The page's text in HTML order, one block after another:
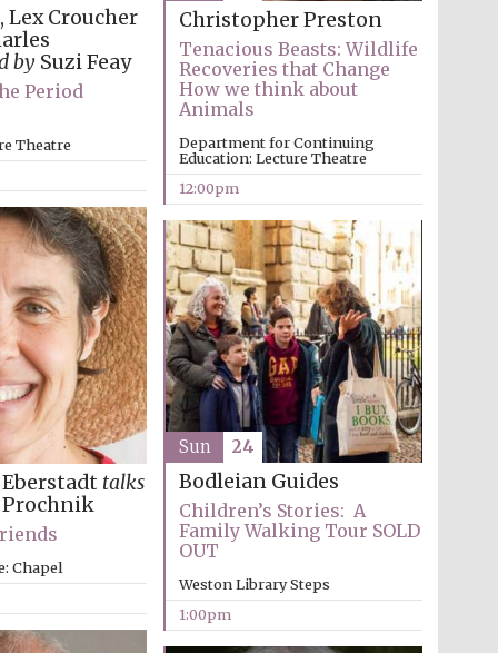
Five-star hotel partners
of The Oxford Collection
Oxford International
Centre for Publishing
Accountants to the
Private bank - London
Lex Croucher
by Suzi Feay
Period
Theatre
Christopher Preston
Tenacious Beasts: Wildlife
Recoveries that Change
How we think about
Animals
Department for Continuing
Education: Lecture Theatre
12:00pm
talks
Chapel
Bodleian Guides
Children’s Stories: A
Family Walking Tour SOLD
OUT
Weston Library Steps
1:00pm
Sun 24